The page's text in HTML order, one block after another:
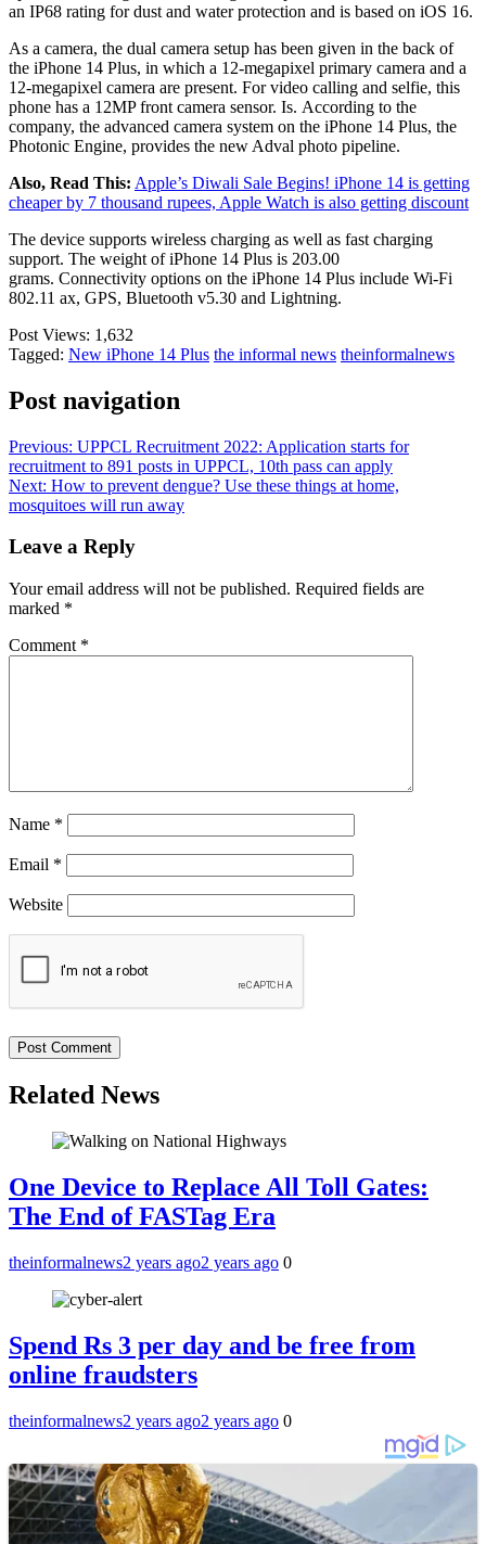
an IP68 rating for dust and water protection and is based on iOS 16.
As a camera, the dual camera setup has been given in the back of
the iPhone 14 Plus, in which a 12-megapixel primary camera and a
12-megapixel camera are present. For video calling and selfie, this
phone has a 12MP front camera sensor. Is. According to the
company, the advanced camera system on the iPhone 14 Plus, the
Photonic Engine, provides the new Adval photo pipeline.
Also, Read This: Apple’s Diwali Sale Begins! iPhone 14 is getting
cheaper by 7 thousand rupees, Apple Watch is also getting discount
The device supports wireless charging as well as fast charging
support. The weight of iPhone 14 Plus is 203.00
grams. Connectivity options on the iPhone 14 Plus include Wi-Fi
802.11 ax, GPS, Bluetooth v5.30 and Lightning.
Post Views: 1,632
Tagged: New iPhone 14 Plus the informal news theinformalnews
Post navigation
Previous: UPPCL Recruitment 2022: Application starts for
recruitment to 891 posts in UPPCL, 10th pass can apply
Next: How to prevent dengue? Use these things at home,
mosquitoes will run away
Leave a Reply
Your email address will not be published. Required fields are
marked *
Comment *
Name *
Email *
Website
Related News
One Device to Replace All Toll Gates:
The End of FASTag Era
theinformalnews2 years ago2 years ago 0
Spend Rs 3 per day and be free from
online fraudsters
theinformalnews2 years ago2 years ago 0